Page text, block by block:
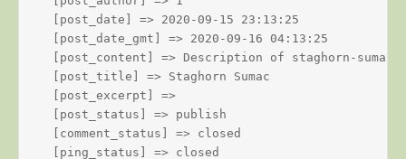
    [post_date] => 2020-09-15 23:13:25
    [post_date_gmt] => 2020-09-16 04:13:25
    [post_content] => Description of staghorn-sumac
    [post_title] => Staghorn Sumac
    [post_excerpt] =>
    [post_status] => publish
    [comment_status] => closed
    [ping_status] => closed